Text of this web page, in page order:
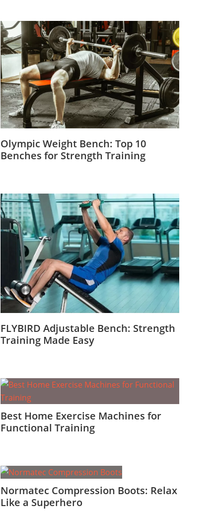
Olympic Weight Bench: Top 10
Benches for Strength Training
FLYBIRD Adjustable Bench: Strength
Training Made Easy
Best Home Exercise Machines for
Functional Training
Normatec Compression Boots: Relax
Like a Superhero